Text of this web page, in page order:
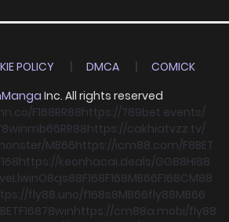
POLICY DMCA
COMICK
Inc. All rights reserved
F168RR88https://789bet.events/
mb66RR88https://cakhiatvzz.tv/
MB66https://icm88.com/F8BET
https://keonhacai.deals/GG88HI88
LlwinO8qs88F168F168MB66F168CM88
fly88.uno/f168s8MB66fly88MB66
F16878winhttps://cm88a.mobi/fly88